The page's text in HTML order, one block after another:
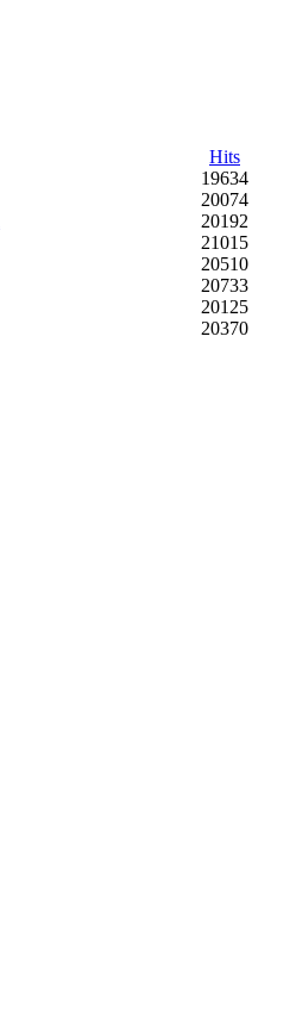
Hits
19634
20074
20192
21015
20510
20733
20125
20370